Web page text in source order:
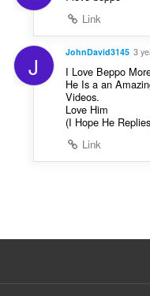
Link
J JohnDavid3145 3
I Love Beppo
He Is a an
Videos.
Love Him
(I Hope He
Link